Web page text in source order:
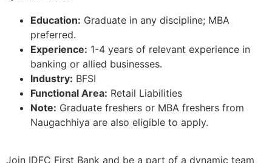
Education: Graduate in any discipline; MBA
preferred.
Experience: 1-4 years of relevant experience in
banking or allied businesses.
Industry: BFSI
Functional Area: Retail Liabilities
Note: Graduate freshers or MBA freshers from
Naugachhiya are also eligible to apply.
Join IDFC First Bank and be a part of a dynamic team